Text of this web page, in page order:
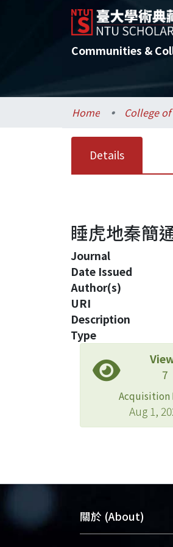
Communities &
Home
Details
睡虎地秦簡
Journal
Date Issued
Author(s)
URI
Description
Type
7
Acquisition
Aug 1,
關於 (About)